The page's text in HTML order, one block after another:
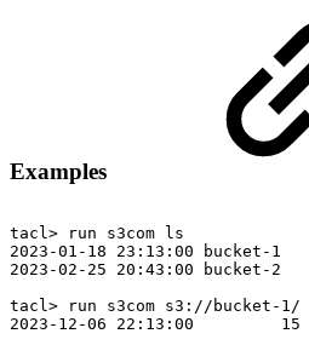
Examples
tacl> run s3com
ls
2023-01-18
23:13:00
bucket-1
2023-02-25
20:43:00
bucket-2
tacl>
run s3com s3://bucket-1/
2023-12-06
22:13:00 15